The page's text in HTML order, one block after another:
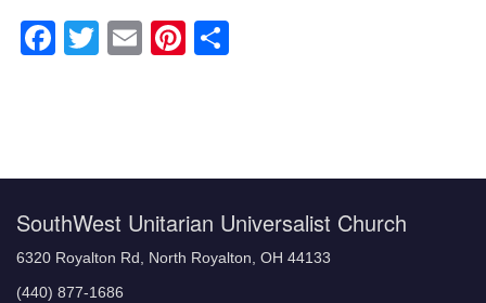
Facebook
Twitter
EmailPinterest
SouthWest Unitarian Universalist Church
6320 Royalton Rd, North Royalton, OH 44133
(440) 877-1686